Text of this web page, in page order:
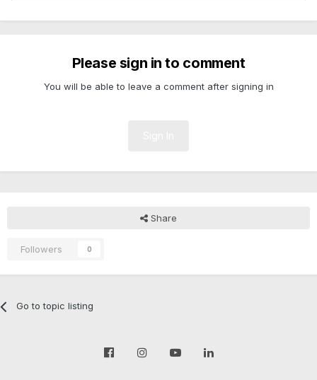
Please sign in to comment
You will be able to leave a comment after signing in
Share
Followers 0
Go to topic listing